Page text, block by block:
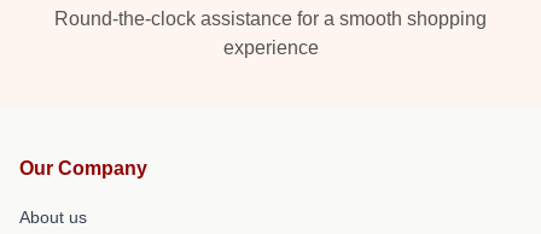
Round-the-clock assistance for a smooth shopping
experience
Our Company
About us